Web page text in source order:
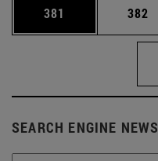
Page
381 Page
382
SEARCH ENGINE NEWS